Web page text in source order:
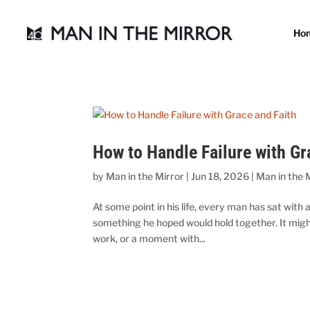
How to Handle Failure with
by Man in the Mirror |Jun 18, 2026 Man in the
At some point in his life, every man has sat
something he hoped would hold together. It
work, or a moment with...